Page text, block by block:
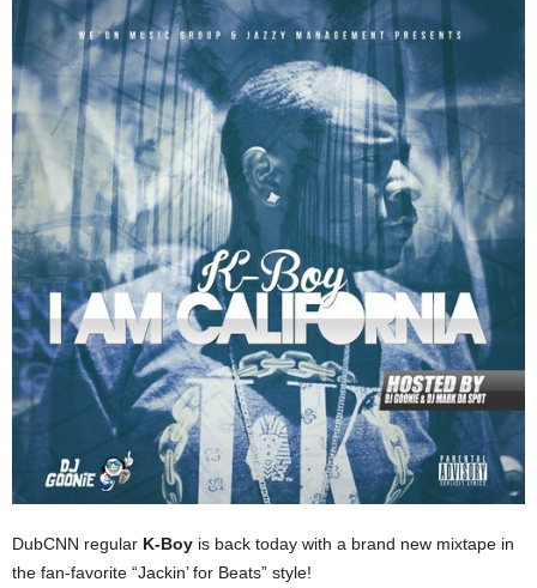
DubCNN regular K-Boy is back today with a brand new mixtape in
the fan-favorite “Jackin’ for Beats” style!